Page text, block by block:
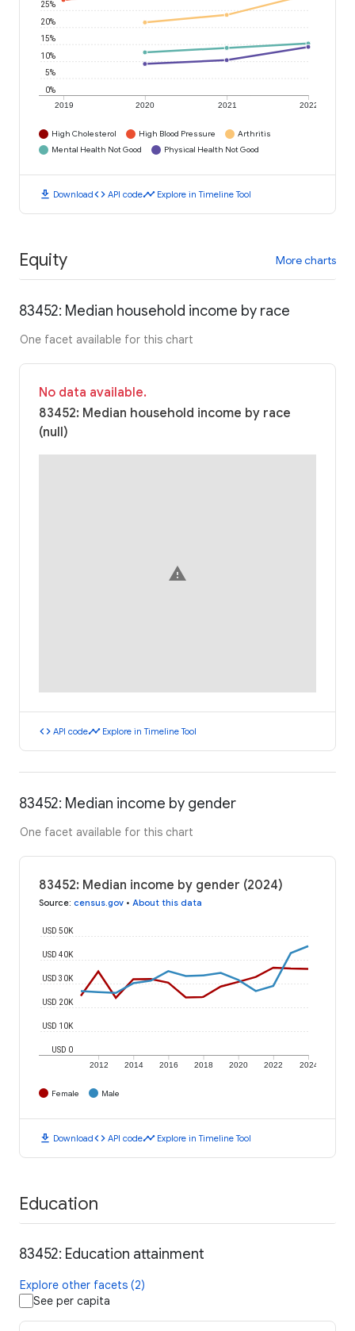
2019 2020 2021 2022
0%
5%
10%
15%
20%
25%
High Cholesterol High Blood Pressure
Arthritis
Mental Health Not Good
Physical Health Not Good
download Downloadcode API codetimeline Explore in Timeline Tool
Equity More charts
83452: Median household income by race
One facet available for this chart
No data available.
83452: Median household income by race
(null)
warning
code API codetimeline Explore in Timeline Tool
83452: Median income by gender
One facet available for this chart
83452: Median income by gender (2024)
Source: census.gov • About this data
2012 2014 2016 2018 2020 2022 2024
USD 0
USD 10K
USD 20K
USD 30K
USD 40K
USD 50K
Female Male
download Downloadcode API codetimeline Explore in Timeline Tool
Education
83452: Education attainment
Explore other facets (2)
See per capita